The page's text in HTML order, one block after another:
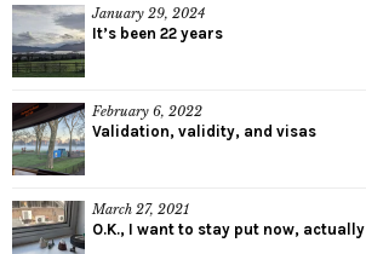
January 29, 2024
It’s been 22 years
February 6, 2022
Validation, validity, and visas
March 27, 2021
O.K., I want to stay put now, actually